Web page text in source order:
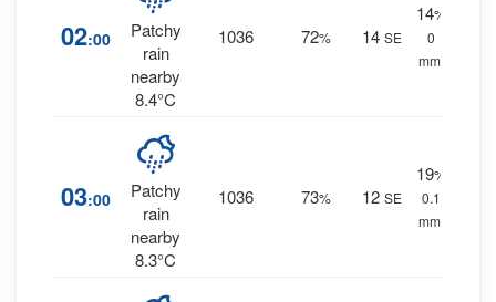
02:00
Patchy
rain
nearby
8.4°C
1036 72% 14 SE
14%
0
mm.
03:00
Patchy
rain
nearby
8.3°C
1036 73% 12 SE
19%
0.1
mm.